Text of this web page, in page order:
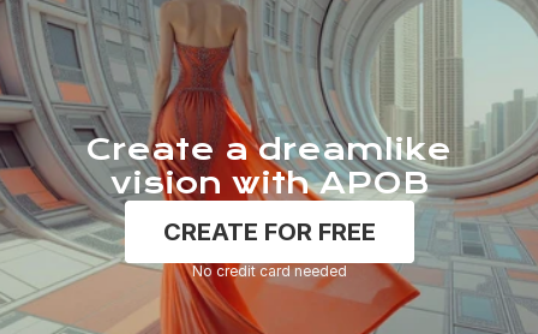
Create a dreamlike
vision with APOB
CREATE FOR FREE
No credit card needed